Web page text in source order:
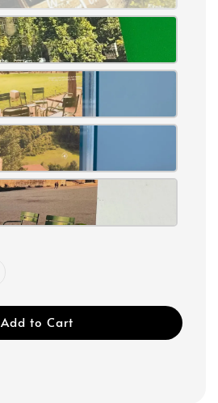
Add to Cart